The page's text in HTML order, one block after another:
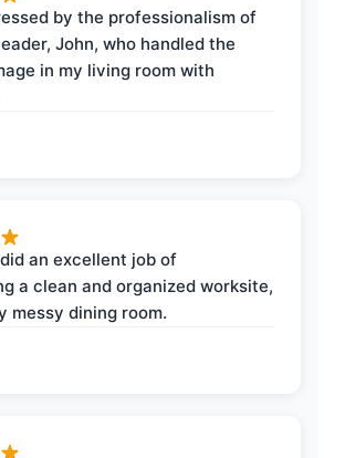
by the professionalism of
John, who handled the
in my living room with
an excellent job of
a clean and organized worksite,
messy dining room.